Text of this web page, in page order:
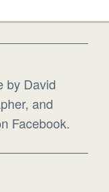
by David
and
Facebook.